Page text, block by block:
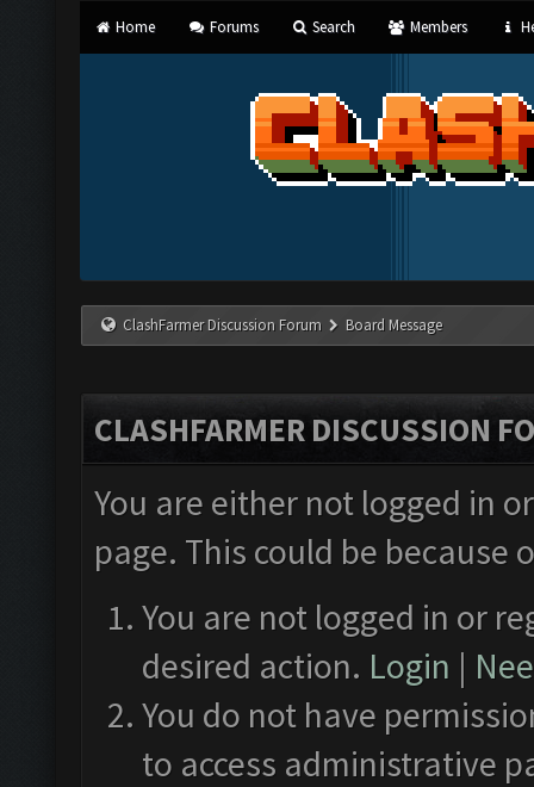
Home Forums Search Members
ClashFarmer Discussion Forum Board Message
CLASHFARMER DISCUSSION
You are either not logged in
page. This could be
You are not logged in or
desired action. Login |
You do not have
to access administrative